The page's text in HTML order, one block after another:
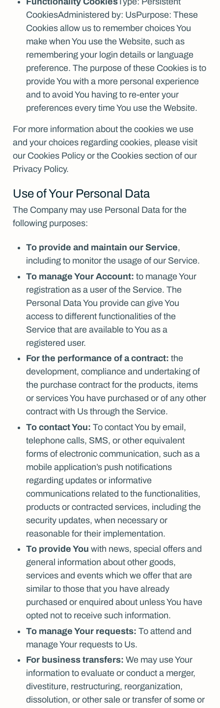
CookiesAdministered by: UsPurpose: These
Cookies allow us to remember choices You
make when You use the Website, such as
remembering your login details or language
preference. The purpose of these Cookies is to
provide You with a more personal experience
and to avoid You having to re-enter your
preferences every time You use the Website.
For more information about the cookies we use
and your choices regarding cookies, please visit
our Cookies Policy or the Cookies section of our
Privacy Policy.
Use of Your Personal Data
The Company may use Personal Data for the
following purposes:
To provide and maintain our Service,
including to monitor the usage of our Service.
To manage Your Account: to manage Your
registration as a user of the Service. The
Personal Data You provide can give You
access to different functionalities of the
Service that are available to You as a
registered user.
For the performance of a contract: the
development, compliance and undertaking of
the purchase contract for the products, items
or services You have purchased or of any other
contract with Us through the Service.
To contact You: To contact You by email,
telephone calls, SMS, or other equivalent
forms of electronic communication, such as a
mobile application’s push notifications
regarding updates or informative
communications related to the functionalities,
products or contracted services, including the
security updates, when necessary or
reasonable for their implementation.
To provide You with news, special offers and
general information about other goods,
services and events which we offer that are
similar to those that you have already
purchased or enquired about unless You have
opted not to receive such information.
To manage Your requests: To attend and
manage Your requests to Us.
For business transfers: We may use Your
information to evaluate or conduct a merger,
divestiture, restructuring, reorganization,
dissolution, or other sale or transfer of some or